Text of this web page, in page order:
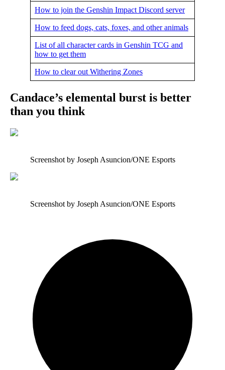
How to join the Genshin Impact Discord server
How to feed dogs, cats, foxes, and other animals
List of all character cards in Genshin TCG and
how to get them
How to clear out Withering Zones
Candace’s elemental burst is better
than you think
Screenshot by Joseph Asuncion/ONE Esports
Screenshot by Joseph Asuncion/ONE Esports